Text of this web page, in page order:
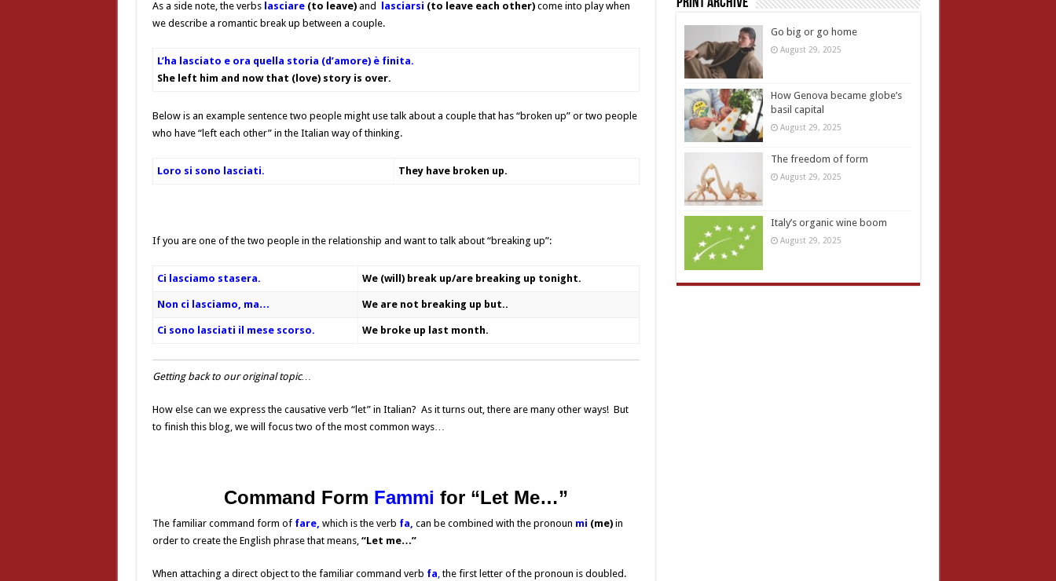
As a side note, the verbs lasciare (to leave)and lasciarsi (to leave each other)come into play when
we describe a romantic break up between a couple.
L’ha lasciato e ora quella storia (d’amore) è finita.
She left him and now that (love) story is over.
Below is an example sentence two people might use talk about a couple that has “broken up” or two people
who have “left each other” in the Italian way of thinking.
Loro si sono lasciati. They have broken up.
If you are one of the two people in the relationship and want to talk about “breaking up”:
Ci lasciamo stasera. We (will) break up/are breaking up tonight.
Non ci lasciamo, ma… We are not breaking up but..
Ci sono lasciati il mese scorso. We broke up last month.
Getting back to our original topic…
How else can we express the causative verb “let” in Italian? As it turns out, there are many other ways! But
to finish this blog, we will focus two of the most common ways…
Command Form Fammi for “Let Me…”
The familiar command form of fare, which is the verb fa, can be combined with the pronoun mi (me)in
order to create the English phrase that means, “Let me…”
When attaching a direct object to the familiar command verb fa,the first letter of the pronoun is doubled.
Go big or go home
August 29, 2025
How Genova became globe’s
basil capital
August 29, 2025
The freedom of form
August 29, 2025
Italy’s organic wine boom
August 29, 2025